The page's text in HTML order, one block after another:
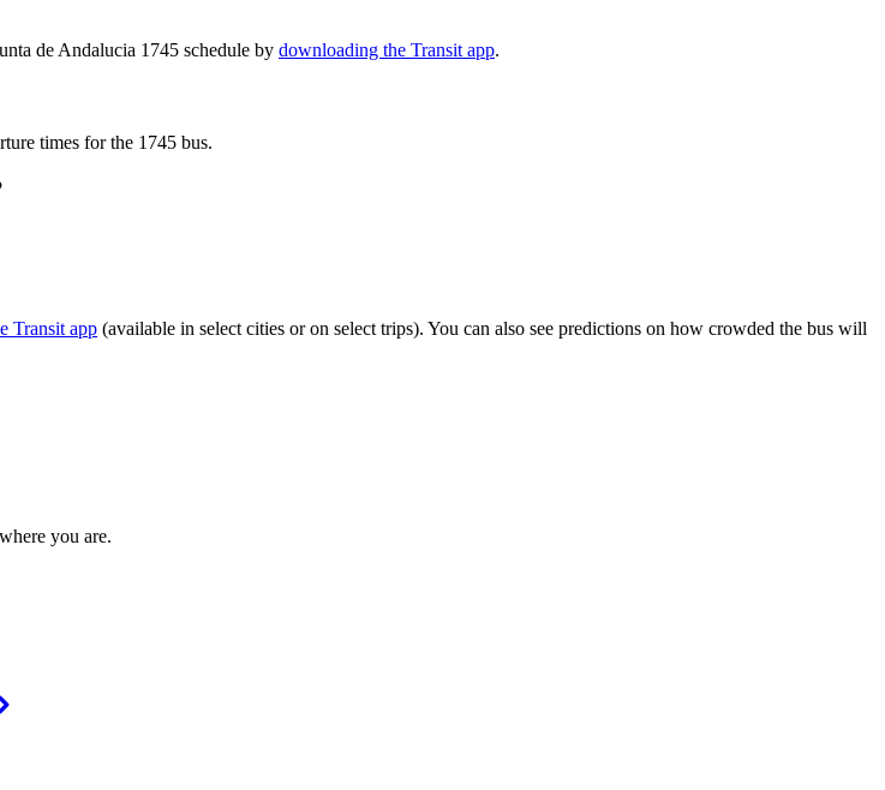
de Andalucia 1745 schedule by downloading the Transit app.
times for the 1745 bus.
Transit app (available in select cities or on select trips). You can also see predictions on how crowded the bus will
you are.